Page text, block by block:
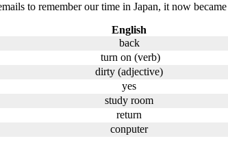
to remember our time in Japan, it now
English
back
turn on (verb)
dirty (adjective)
yes
study room
return
conputer